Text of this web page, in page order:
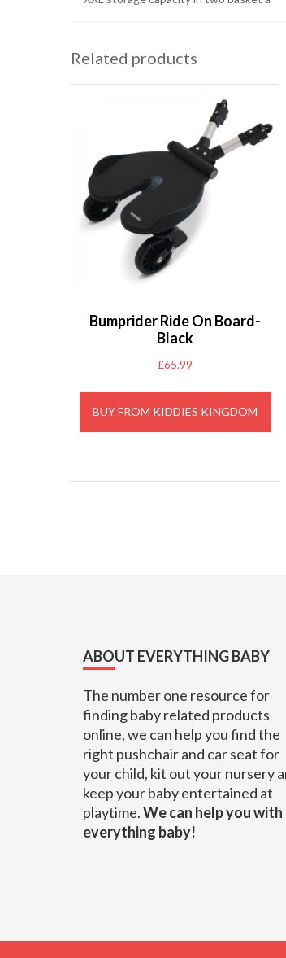
Related products
Bumprider Ride On Board-
Black
£65.99
BUY FROM KIDDIES KINGDOM
ABOUT EVERYTHING BABY
The number one resource for
finding baby related products
online, we can help you find the
right pushchair and car seat for
your child, kit out your nursery
keep your baby entertained at
playtime.We can help you with
everything baby!